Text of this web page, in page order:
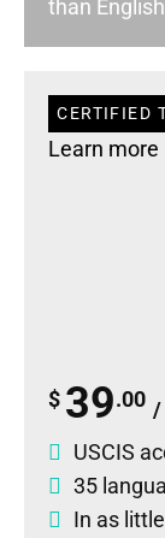
than
CERTIFIED
Learn more
$ 39.00 /
USCIS
35
In as